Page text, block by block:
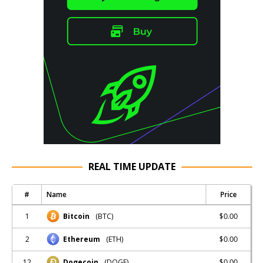
REAL TIME UPDATE
# Name Price
1 Bitcoin (BTC) $0.00
2 Ethereum (ETH) $0.00